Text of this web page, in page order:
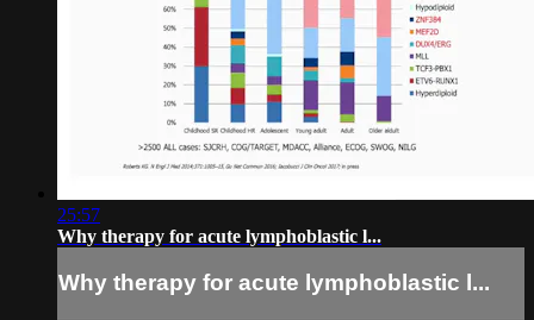
25:57
Why therapy for acute lymphoblastic l...
Why therapy for acute lymphoblastic l...